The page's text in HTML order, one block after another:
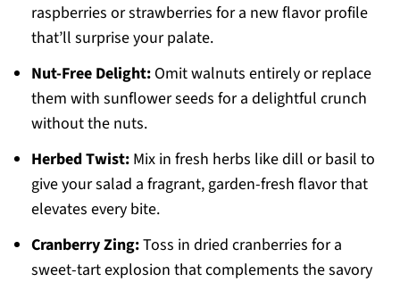
raspberries or strawberries for a new flavor profile
that’ll surprise your palate.
Nut-Free Delight:Omit walnuts entirely or replace
them with sunflower seeds for a delightful crunch
without the nuts.
Herbed Twist:Mix in fresh herbs like dill or basil to
give your salad a fragrant, garden-fresh flavor that
elevates every bite.
Cranberry Zing:Toss in dried cranberries for a
sweet-tart explosion that complements the savory